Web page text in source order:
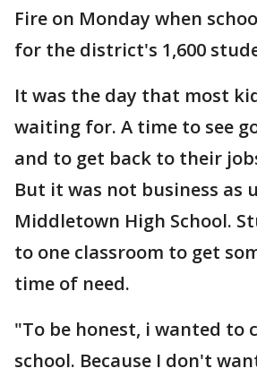
Fire on Monday when
for the district's 1,600
It was the day that most
waiting for. A time to see
and to get back to their
But it was not business as
Middletown High School.
to one classroom to get
time of need.
"To be honest, i wanted to
school. Because I don't